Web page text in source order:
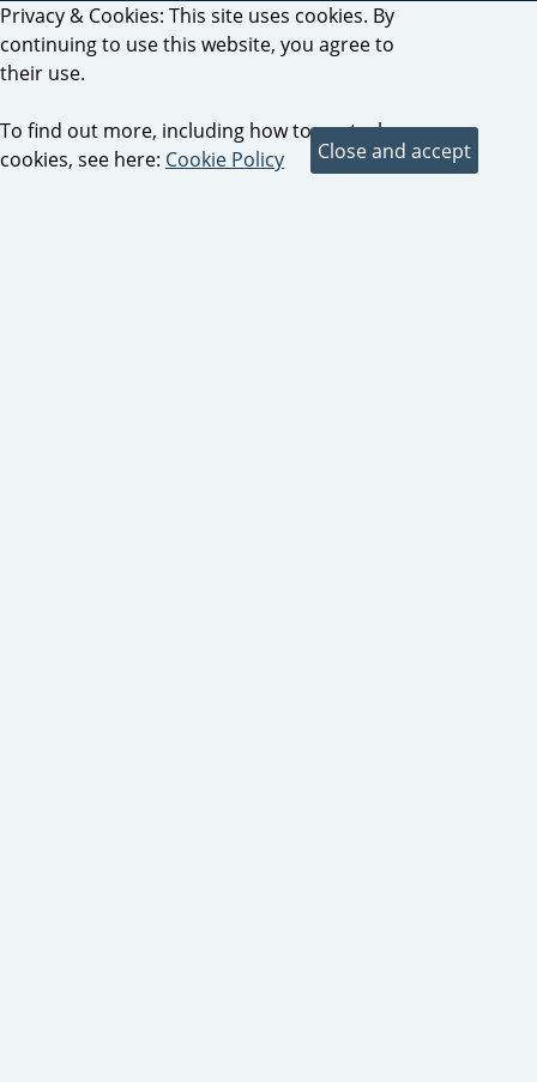
Privacy & Cookies: This site uses cookies. By
continuing to use this website, you agree to
their use.
To find out more, including how to control
cookies, see here: Cookie Policy